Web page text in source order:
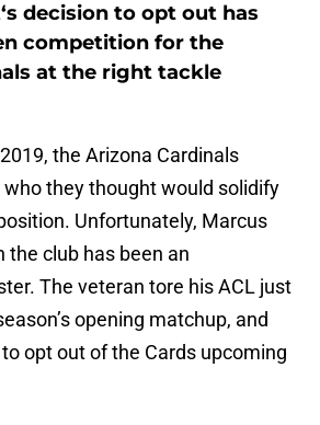
‘s decision to opt out has
competition for the
at the right tackle
the Arizona Cardinals
who they thought would solidify
Unfortunately, Marcus
the club has been an
The veteran tore his ACL just
opening matchup, and
opt out of the Cards upcoming